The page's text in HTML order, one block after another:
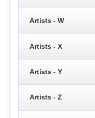
Artists - W
Artists - X
Artists - Y
Artists - Z